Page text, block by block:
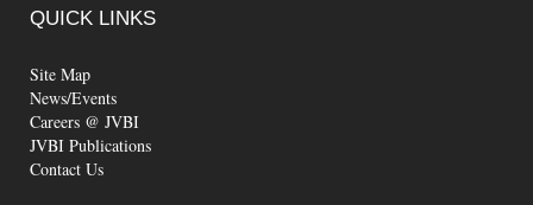
QUICK LINKS
Site Map
News/Events
Careers @ JVBI
JVBI Publications
Contact Us